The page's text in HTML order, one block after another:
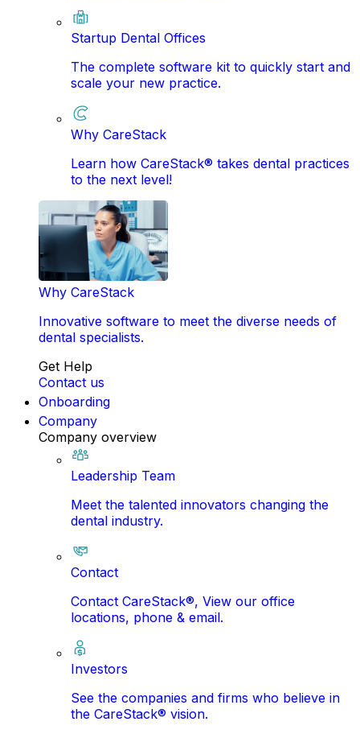
Startup Dental Offices
The complete software kit to quickly start and
scale your new practice.
Why CareStack
Learn how CareStack® takes dental practices
to the next level!
Why CareStack
Innovative software to meet the diverse needs of
dental specialists.
Get Help
Contact us
Onboarding
Company
Company overview
Leadership Team
Meet the talented innovators changing the
dental industry.
Contact
Contact CareStack®, View our office
locations, phone & email.
Investors
See the companies and firms who believe in
the CareStack® vision.